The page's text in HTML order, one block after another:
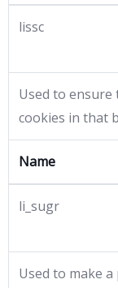
lissc
Used to
cookies in that
Name
li_sugr
Used to make